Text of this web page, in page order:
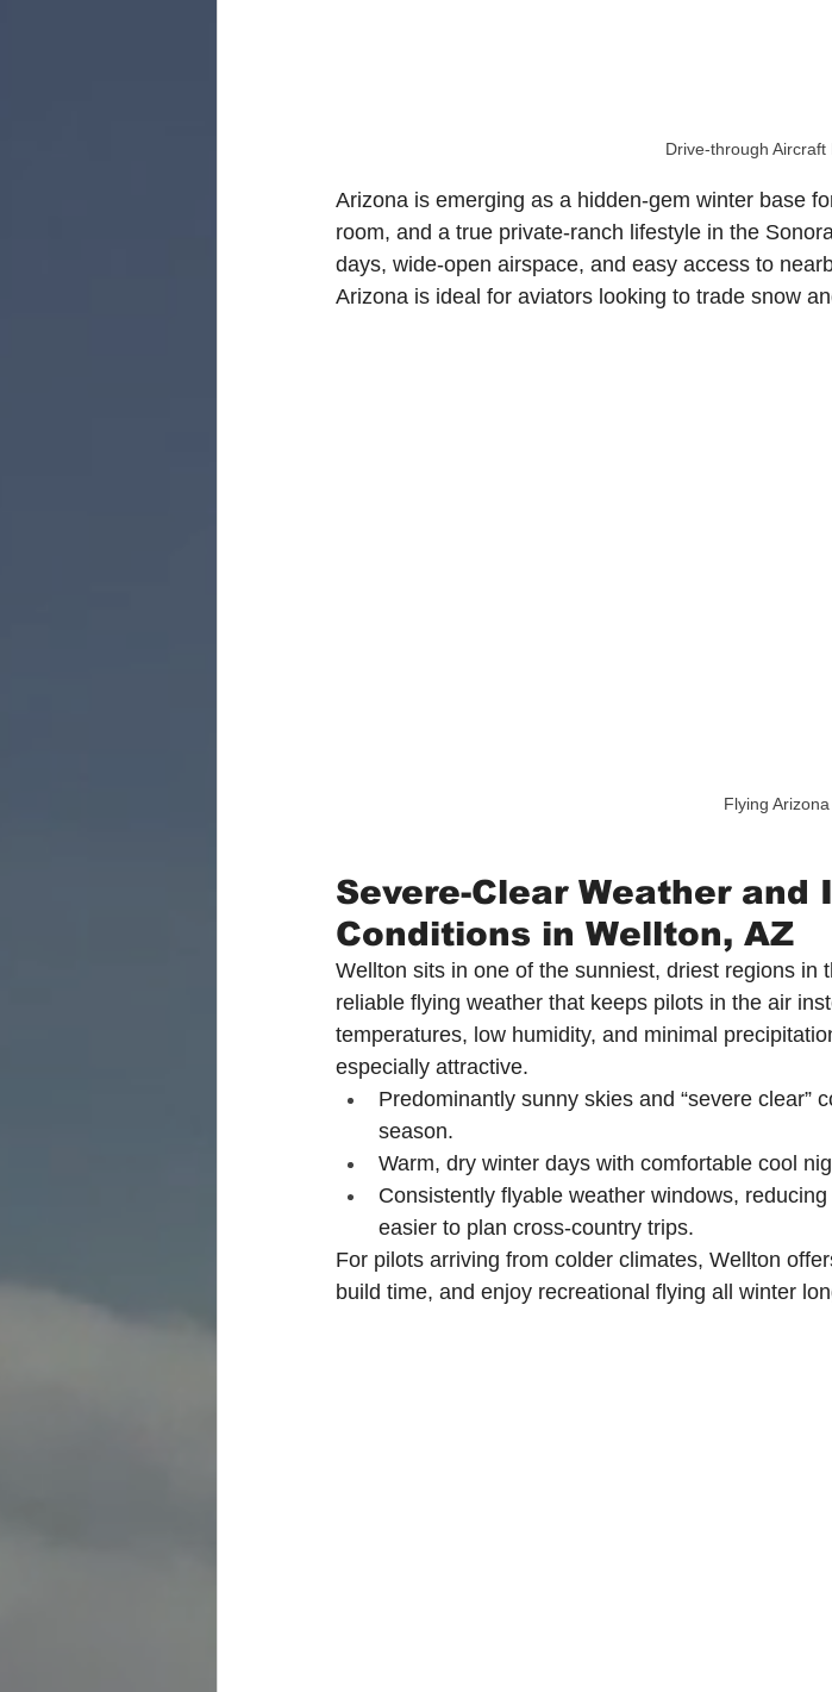
Georgia Aviation Real Estate Hawaii Aviation
Drive‑through Aircraft
Arizona is emerging as a hidden-gem winter base
room, and a true private-ranch lifestyle in the
days, wide-open airspace, and easy access to
Arizona is ideal for aviators looking to trade snow
Flying Arizona
Severe-Clear Weather and
Conditions in Wellton, AZ
Wellton sits in one of the sunniest, driest regions in
reliable flying weather that keeps pilots in the air
temperatures, low humidity, and minimal
especially attractive.
Predominantly sunny skies and “severe clear”
season.
Warm, dry winter days with comfortable cool
Consistently flyable weather windows,
easier to plan cross-country trips.
For pilots arriving from colder climates, Wellton
build time, and enjoy recreational flying all winter